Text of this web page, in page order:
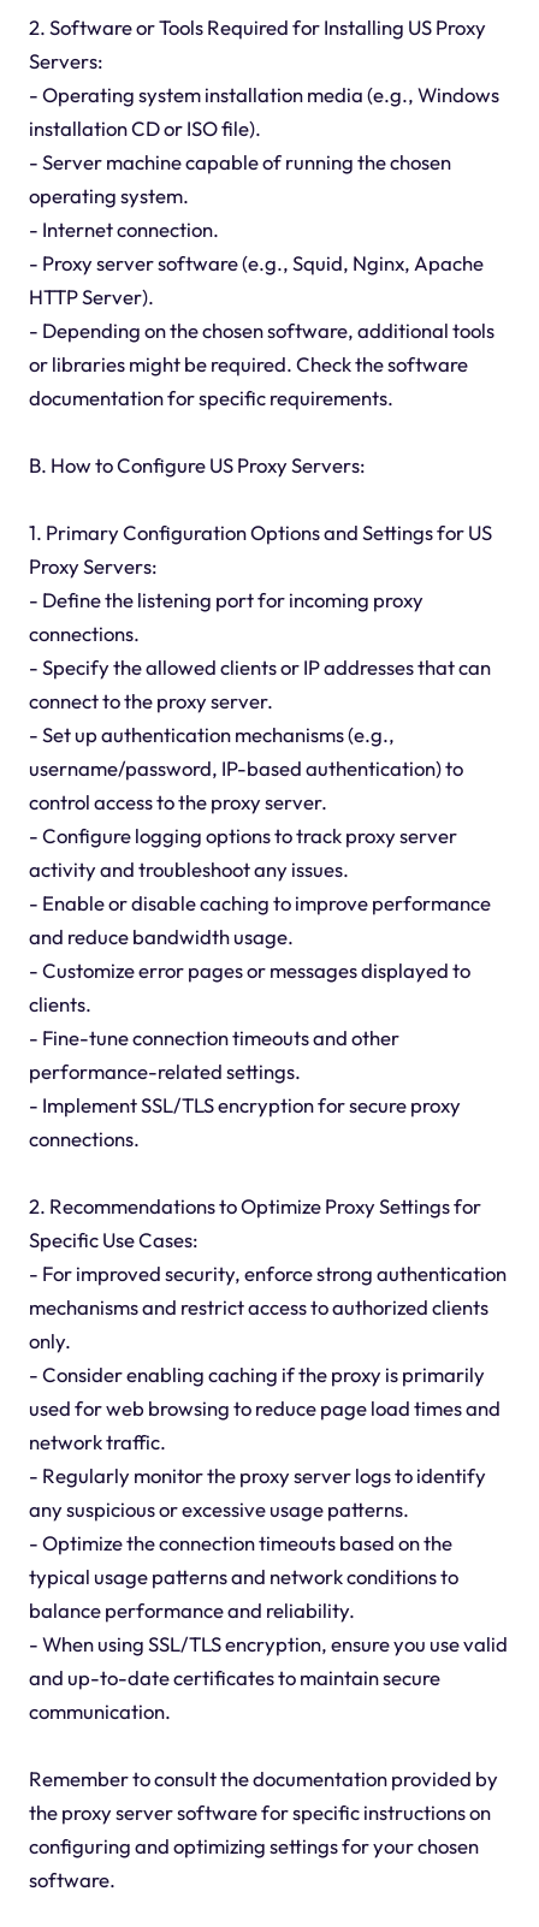
2. Software or Tools Required for Installing US Proxy
Servers:
- Operating system installation media (e.g., Windows
installation CD or ISO file).
- Server machine capable of running the chosen
operating system.
- Internet connection.
- Proxy server software (e.g., Squid, Nginx, Apache
HTTP Server).
- Depending on the chosen software, additional tools
or libraries might be required. Check the software
documentation for specific requirements.
B. How to Configure US Proxy Servers:
1. Primary Configuration Options and Settings for US
Proxy Servers:
- Define the listening port for incoming proxy
connections.
- Specify the allowed clients or IP addresses that can
connect to the proxy server.
- Set up authentication mechanisms (e.g.,
username/password, IP-based authentication) to
control access to the proxy server.
- Configure logging options to track proxy server
activity and troubleshoot any issues.
- Enable or disable caching to improve performance
and reduce bandwidth usage.
- Customize error pages or messages displayed to
clients.
- Fine-tune connection timeouts and other
performance-related settings.
- Implement SSL/TLS encryption for secure proxy
connections.
2. Recommendations to Optimize Proxy Settings for
Specific Use Cases:
- For improved security, enforce strong authentication
mechanisms and restrict access to authorized clients
only.
- Consider enabling caching if the proxy is primarily
used for web browsing to reduce page load times and
network traffic.
- Regularly monitor the proxy server logs to identify
any suspicious or excessive usage patterns.
- Optimize the connection timeouts based on the
typical usage patterns and network conditions to
balance performance and reliability.
- When using SSL/TLS encryption, ensure you use valid
and up-to-date certificates to maintain secure
communication.
Remember to consult the documentation provided by
the proxy server software for specific instructions on
configuring and optimizing settings for your chosen
software.